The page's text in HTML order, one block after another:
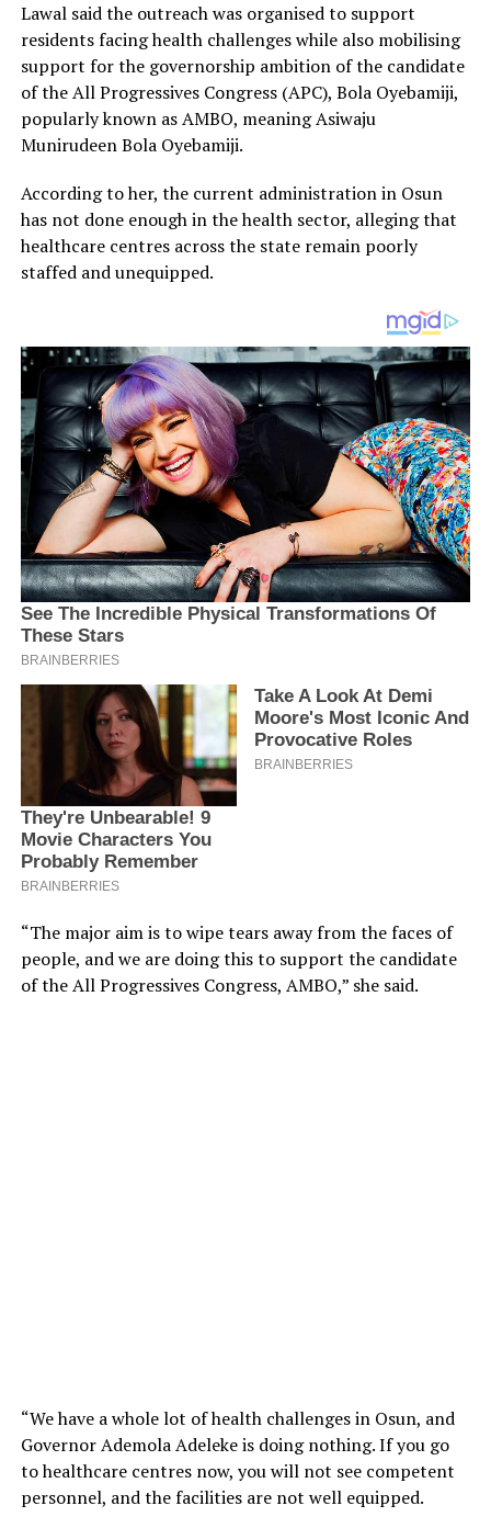
Lawal said the outreach was organised to support
residents facing health challenges while also mobilising
support for the governorship ambition of the candidate
of the All Progressives Congress (APC), Bola Oyebamiji,
popularly known as AMBO, meaning Asiwaju
Munirudeen Bola Oyebamiji.
According to her, the current administration in Osun
has not done enough in the health sector, alleging that
healthcare centres across the state remain poorly
staffed and unequipped.
“The major aim is to wipe tears away from the faces of
people, and we are doing this to support the candidate
of the All Progressives Congress, AMBO,” she said.
“We have a whole lot of health challenges in Osun, and
Governor Ademola Adeleke is doing nothing. If you go
to healthcare centres now, you will not see competent
personnel, and the facilities are not well equipped.